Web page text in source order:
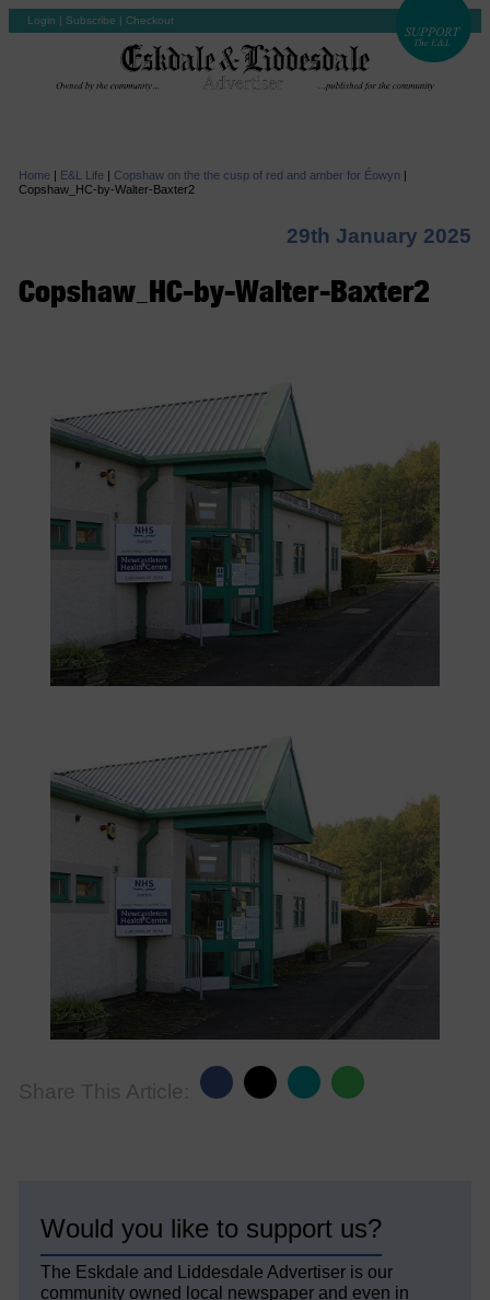
Login | Subscribe | Checkout
Home | E&L Life | Copshaw on the the cusp of red and amber for Éowyn |
Copshaw_HC-by-Walter-Baxter2
29th January 2025
Copshaw_HC-by-Walter-Baxter2
Share This Article:
Would you like to support us?
The Eskdale and Liddesdale Advertiser is our
community owned local newspaper and even in